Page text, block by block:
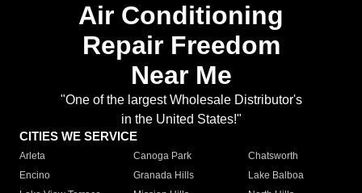
Air Conditioning
Repair Freedom
Near Me
"One of the largest Wholesale Distributor's
in the United States!"
CITIES WE SERVICE
Arleta Canoga Park
Chatsworth
Encino
Granada Hills
Lake Balboa